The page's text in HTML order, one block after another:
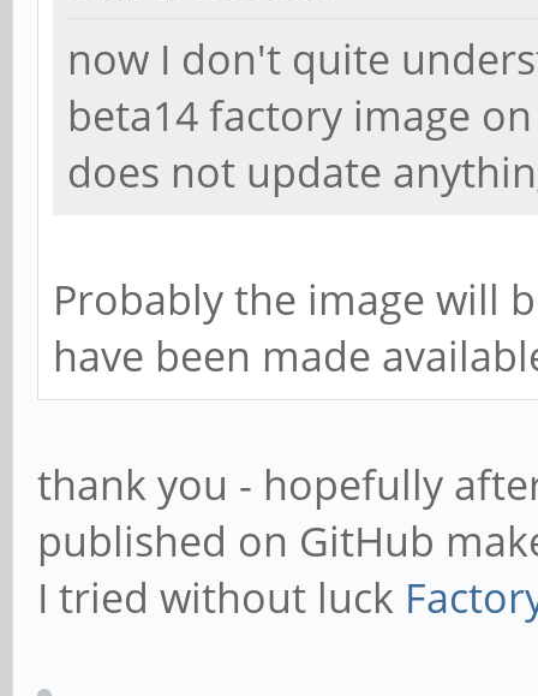
now I don't quite
beta14 factory image
does not update
Probably the image will
have been made
thank you - hopefully
published on GitHub
I tried without luck